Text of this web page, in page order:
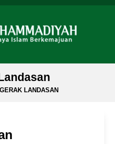
GERAK LANDASAN